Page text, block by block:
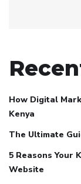
How Digital
Kenya
The Ultimate
5 Reasons Your
Website